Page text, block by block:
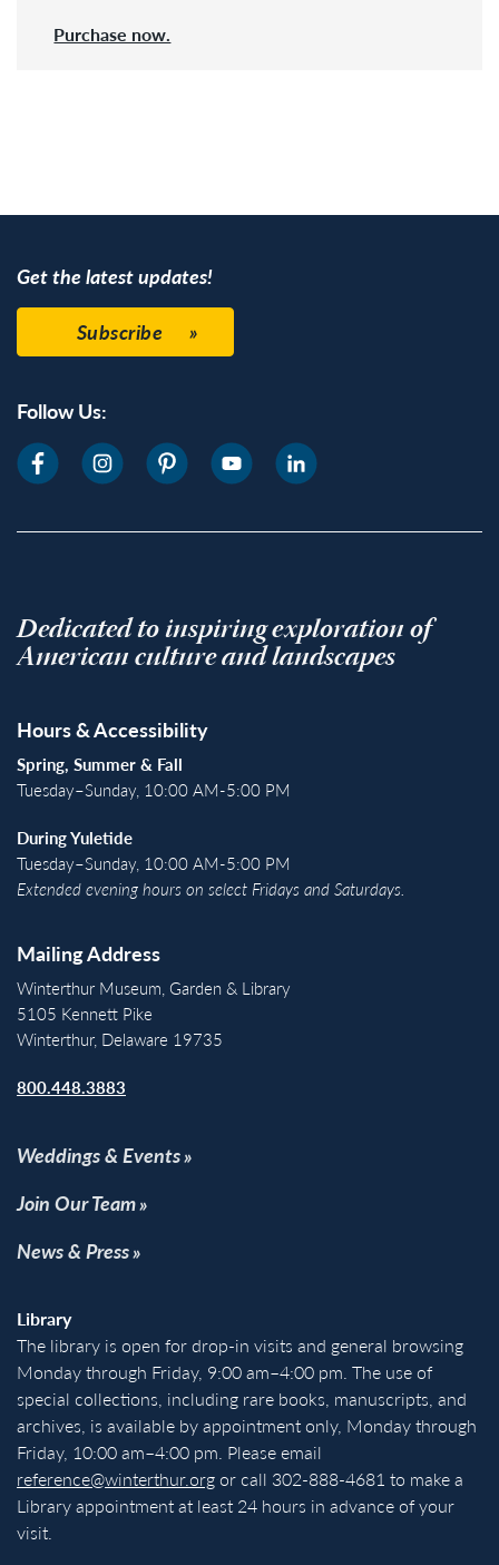
Purchase now.
Get the latest updates!
Subscribe
Follow Us:
Dedicated to inspiring exploration of
American culture and landscapes
Hours & Accessibility
Spring, Summer & Fall
Tuesday–Sunday, 10:00 AM-5:00 PM
During Yuletide
Tuesday–Sunday, 10:00 AM-5:00 PM
Extended evening hours on select Fridays and Saturdays.
Mailing Address
Winterthur Museum, Garden & Library
5105 Kennett Pike
Winterthur, Delaware 19735
800.448.3883
Weddings & Events
Join Our Team
News & Press
Library
The library is open for drop-in visits and general browsing
Monday through Friday, 9:00 am–4:00 pm. The use of
special collections, including rare books, manuscripts, and
archives, is available by appointment only, Monday through
Friday, 10:00 am–4:00 pm. Please email
reference@winterthur.orgor call 302-888-4681 to make a
Library appointment at least 24 hours in advance of your
visit.